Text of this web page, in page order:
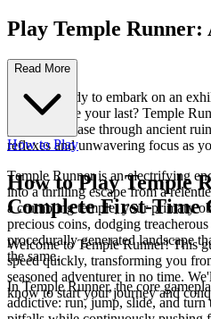
Play Temple Runner:
Awaits!
Are you ready to embark on an
step could be your last? Temple
pounding chase through ancient
reflexes and unwavering focus as
Temple Runner is an electrifying
into a thrilling escape from a
a crumbling temple, your primary
precious coins, dodging
procedurally generated landscape
the same.
In Temple Runner, the core
addictive: run, jump, slide, and turn
Read More
How to Play
How to Play Temple
Complete First-Time
Welcome to Temple Runner! This
speed quickly, transforming you
seasoned adventurer in no time.
know to start your journey and